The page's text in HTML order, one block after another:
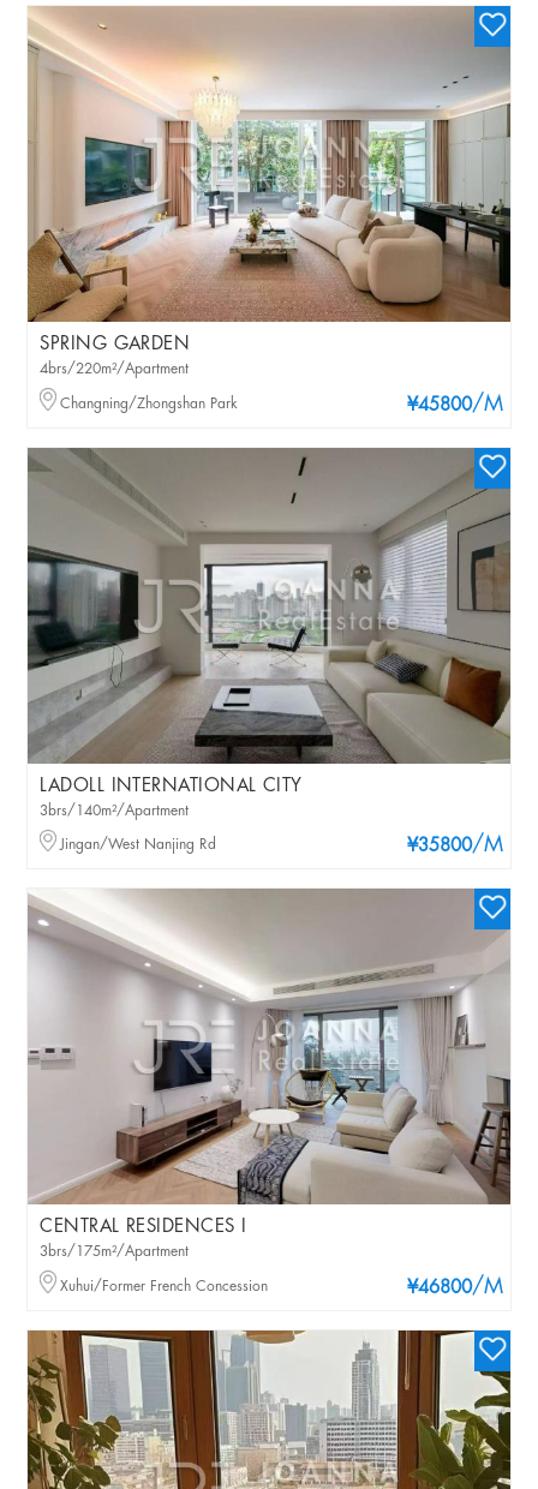
SPRING GARDEN
¥45800/M
4brs/220m²/Apartment
Changning/Zhongshan Park
LADOLL INTERNATIONAL CITY
¥35800/M
3brs/140m²/Apartment
Jingan/West Nanjing Rd
CENTRAL RESIDENCES I
¥46800/M
3brs/175m²/Apartment
Xuhui/Former French Concession